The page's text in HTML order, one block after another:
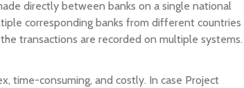
directly between banks on a single national
corresponding banks from different countries
transactions are recorded on multiple systems.
time-consuming, and costly. In case Project